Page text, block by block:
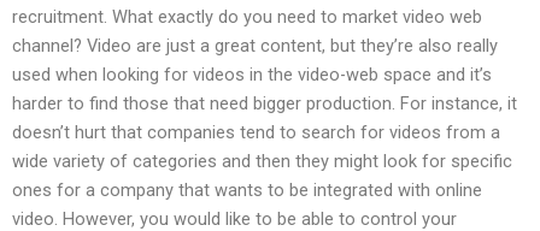
recruitment. What exactly do you need to market video web
channel? Video are just a great content, but they’re also really
used when looking for videos in the video-web space and it’s
harder to find those that need bigger production. For instance, it
doesn’t hurt that companies tend to search for videos from a
wide variety of categories and then they might look for specific
ones for a company that wants to be integrated with online
video. However, you would like to be able to control your